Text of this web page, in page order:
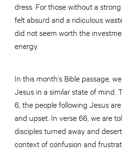
dress. For those without a
felt absurd and a ridiculous
did not seem worth the
energy.
In this month’s Bible passage,
Jesus in a similar state of mind.
6, the people following Jesus
and upset. In verse 66, we are
disciples turned away and
context of confusion and